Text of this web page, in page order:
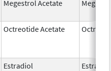
Megestrol Acetate
Octreotide Acetate
Estradiol Estradiol